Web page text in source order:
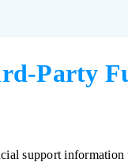
Party
support information